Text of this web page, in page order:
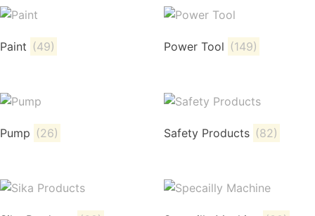
Paint (49) Power Tool (149)
Pump (26) Safety Products (82)